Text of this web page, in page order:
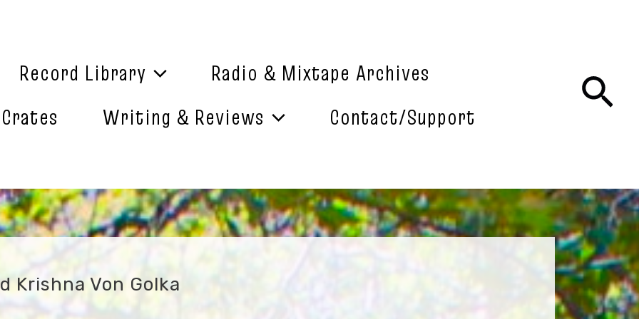
Record Library
Radio & Mixtape Archives
Writing & Reviews Contact/Support
Krishna Von Golka